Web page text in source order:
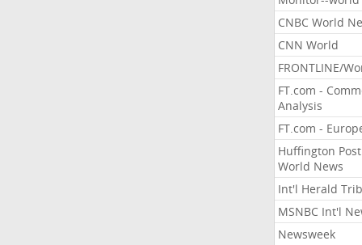
CNBC World
CNN World
FRONTLINE/
FT.com -
Analysis
FT.com -
Huffington Post
World News
Int'l Herald
MSNBC Int'l
Newsweek